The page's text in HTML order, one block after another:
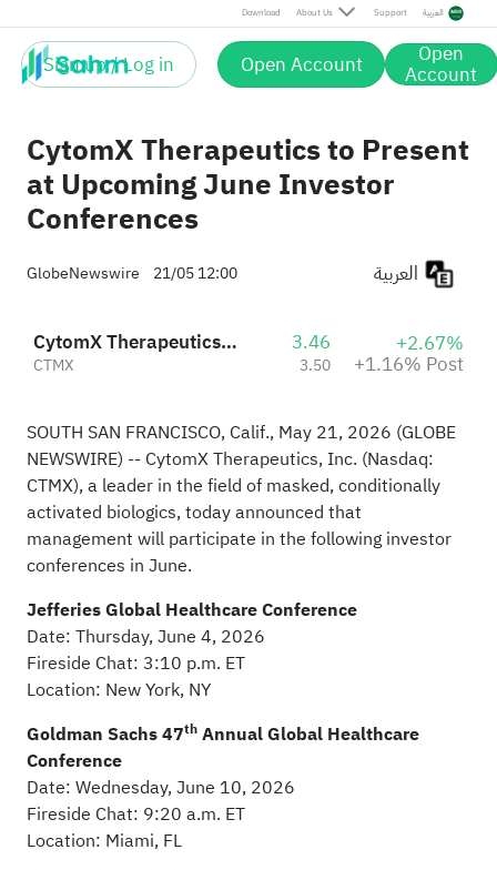
Download About Us Support العربية
Sign up / Log in Open Account Open
Account
Post
CytomX Therapeutics to Present
at Upcoming June Investor
Conferences
GlobeNewswire 21/05 12:00
CytomX Therapeutics, Inc.
CTMX
3.46
3.50
+2.67%
+1.16% Post
SOUTH SAN FRANCISCO, Calif., May 21, 2026 (GLOBE
NEWSWIRE) -- CytomX Therapeutics, Inc. (Nasdaq:
CTMX), a leader in the field of masked, conditionally
activated biologics, today announced that
management will participate in the following investor
conferences in June.
Jefferies Global Healthcare Conference
Date: Thursday, June 4, 2026
Fireside Chat: 3:10 p.m. ET
Location: New York, NY
Goldman Sachs 47thAnnual Global Healthcare
Conference
Date: Wednesday, June 10, 2026
Fireside Chat: 9:20 a.m. ET
Location: Miami, FL